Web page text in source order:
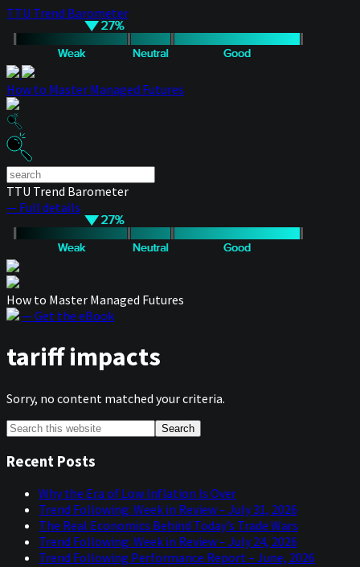
TTU Trend Barometer
How to Master Managed Futures
TTU Trend Barometer
— Full details
How to Master Managed Futures
— Get the eBook
tariff impacts
Sorry, no content matched your criteria.
Primary
Sidebar
Search
this
website
Recent Posts
Why the Era of Low Inflation Is Over
Trend Following: Week in Review – July 31, 2026
The Real Economics Behind Today’s Trade Wars
Trend Following: Week in Review – July 24, 2026
Trend Following Performance Report – June, 2026